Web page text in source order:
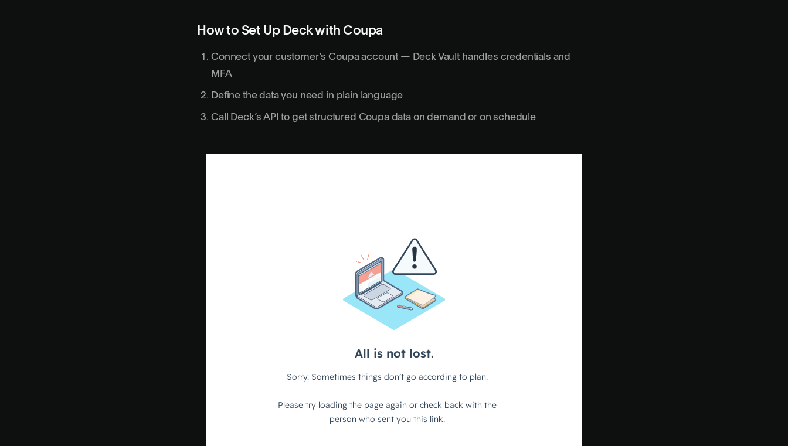
How to Set Up Deck with Coupa
Connect your customer’s Coupa account — Deck Vault handles credentials and
MFA
Define the data you need in plain language
Call Deck’s API to get structured Coupa data on demand or on schedule